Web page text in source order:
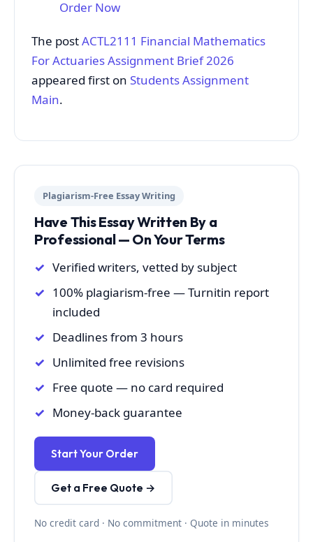
Order Now
The postACTL2111 Financial Mathematics
For Actuaries Assignment Brief 2026
appeared first on Students Assignment
Main.
Plagiarism-Free Essay Writing
Have This Essay Written By a
Professional — On Your Terms
Verified writers, vetted by subject
100% plagiarism-free — Turnitin report
included
Deadlines from 3 hours
Unlimited free revisions
Free quote — no card required
Money-back guarantee
Start Your Order
Get a Free Quote →
No credit card · No commitment · Quote in minutes